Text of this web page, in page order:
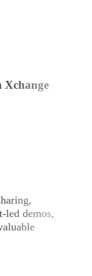
Xchange
led demos,